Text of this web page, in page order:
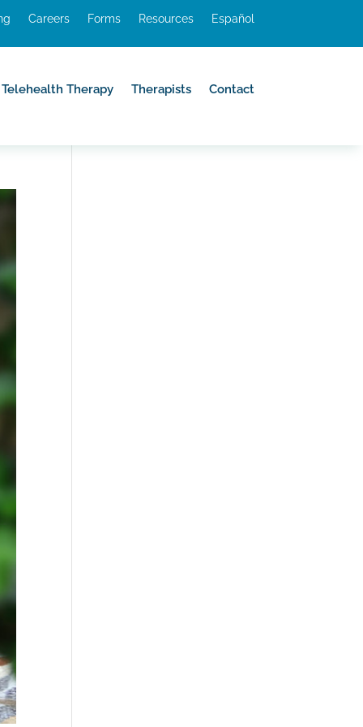
Careers Forms Resources Español
Telehealth Therapy Therapists Contact
Telehealth Therapy Therapists Contact